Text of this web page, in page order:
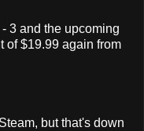
3 and the upcoming
of $19.99 again from
but that's down